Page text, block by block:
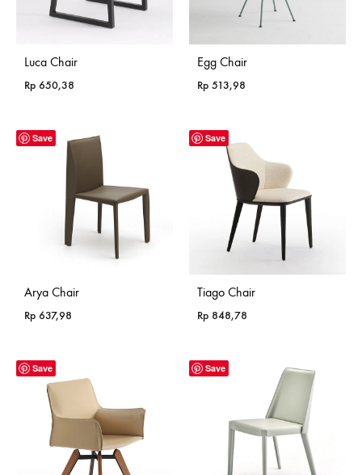
Luca Chair
Rp 650,38
Egg Chair
Rp 513,98
Save
Arya Chair
Rp 637,98
Save
Tiago Chair
Rp 848,78
Save Save